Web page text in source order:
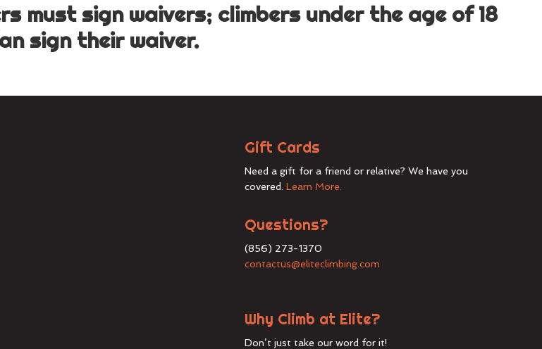
must sign waivers; climbers under the age of 18
sign their waiver.
Gift Cards
Need a gift for a friend or relative? We have you
covered. Learn More.
Questions?
(856) 273-1370
contactus@eliteclimbing.com
Why Climb at Elite?
Don’t just take our word for it!